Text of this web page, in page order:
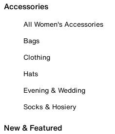
Accessories
All Women's Accessories
Bags
Clothing
Hats
Evening & Wedding
Socks & Hosiery
New & Featured